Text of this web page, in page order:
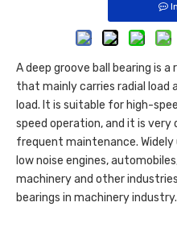
Adeep groove ball bearing is a
that mainly carries radial load
load. It is suitable for high-
speed operation, and it is very
frequent maintenance.
low noise engines,
machinery and other
bearings in machinery industry.